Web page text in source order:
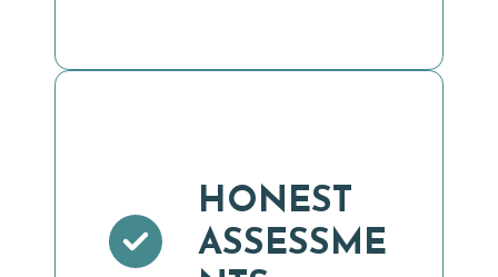
HONEST
ASSESSME